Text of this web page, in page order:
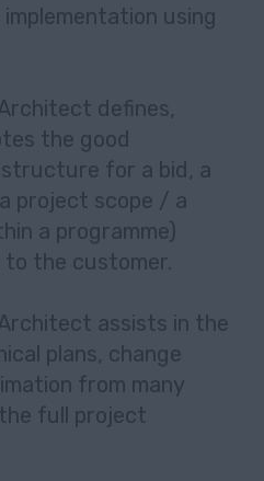
using
defines,
the good
for a bid, a
project scope / a
a programme)
the customer.
assists in the
plans, change
from many
full project